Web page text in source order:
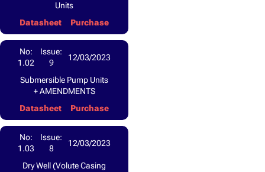
Units
Datasheet
Purchase
No:
1.02
Submersible Pump Units
+ AMENDMENTS
Datasheet
Purchase
Issue:
9
12/03/2023
No:
1.03
Dry Well (Volute Casing
Issue:
8
12/03/2023